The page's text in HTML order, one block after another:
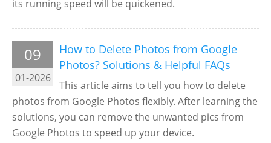
its running speed will be quickened.
09
01-2026
How to Delete Photos from Google
Photos? Solutions & Helpful FAQs
This article aims to tell you how to delete
photos from Google Photos flexibly. After learning the
solutions, you can remove the unwanted pics from
Google Photos to speed up your device.